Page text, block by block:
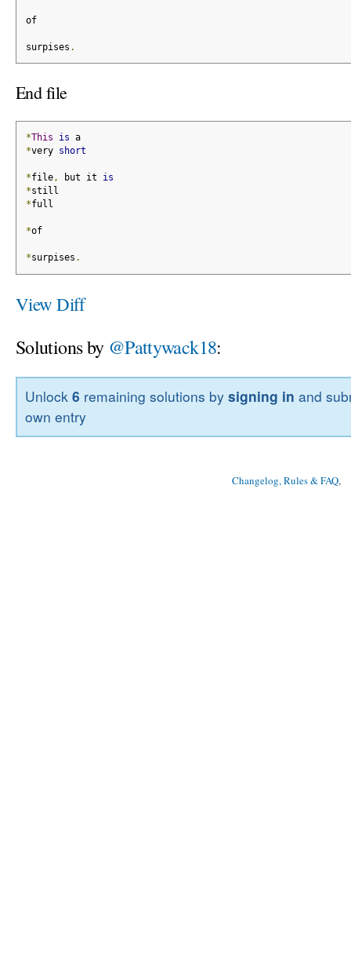
of
surpises .
End file
*This is a
*very short
*file, but it is
*still
*full
*of
*surpises .
View Diff
Solutions by @Pattywack18:
Unlock6 remaining solutions bysigning in and
own entry
Changelog, Rules & FAQ,